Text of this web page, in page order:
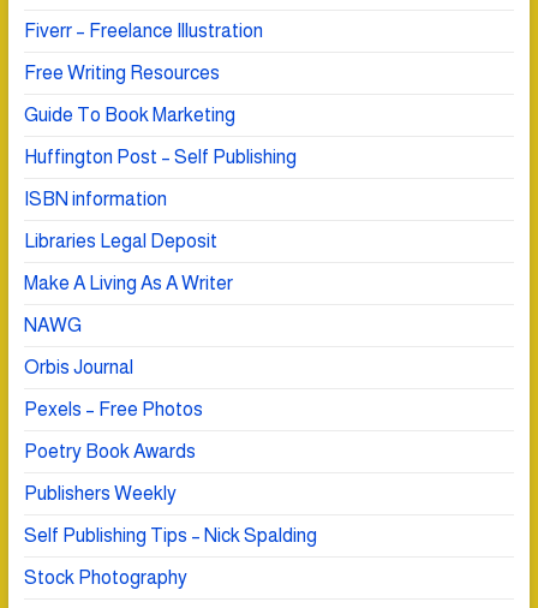
Fiverr – Freelance Illustration
Free Writing Resources
Guide To Book Marketing
Huffington Post – Self Publishing
ISBN information
Libraries Legal Deposit
Make A Living As A Writer
NAWG
Orbis Journal
Pexels – Free Photos
Poetry Book Awards
Publishers Weekly
Self Publishing Tips – Nick Spalding
Stock Photography